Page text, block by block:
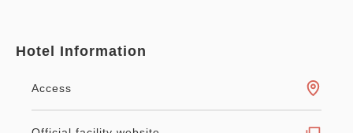
Hotel Information
Access